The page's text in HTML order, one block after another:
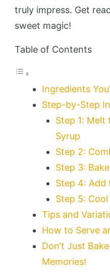
truly impress. Get
sweet magic!
Table of Contents
Ingredients
Step-by-Step
Step 1: Melt
Syrup
Step 2:
Step 3:
Step 4: Add
Step 5:
Tips and
How to Serve
Don’t Just
Memories!